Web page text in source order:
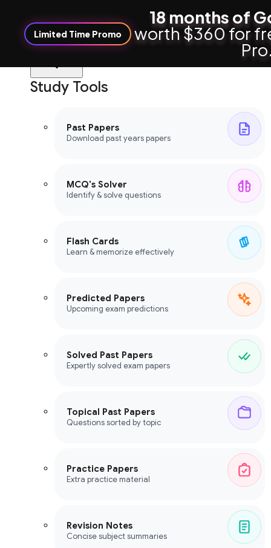
Limited Time Promo
18 months of
worth $360 for
Study Tools
Past Papers
Download past years papers
MCQ's Solver
Identify & solve questions
Flash Cards
Learn & memorize effectively
Predicted Papers
Upcoming exam predictions
Solved Past Papers
Expertly solved exam papers
Topical Past Papers
Questions sorted by topic
Practice Papers
Extra practice material
Revision Notes
Concise subject summaries